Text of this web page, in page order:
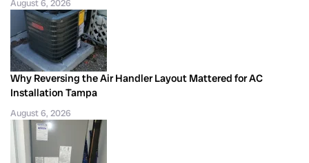
August 6, 2026
Why Reversing the Air Handler Layout Mattered for AC
Installation Tampa
August 6, 2026